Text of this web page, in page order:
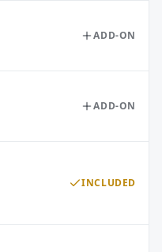
ADD-ON
ADD-ON
INCLUDED